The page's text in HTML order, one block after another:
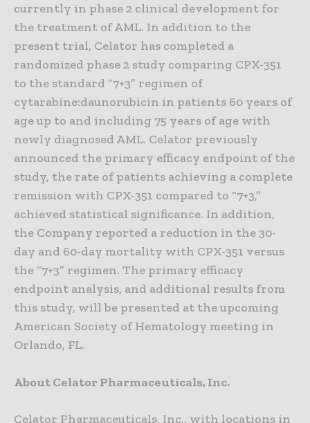
currently in phase 2 clinical development for
the treatment of AML. In addition to the
present trial, Celator has completed a
randomized phase 2 study comparing CPX-351
to the standard “7+3” regimen of
cytarabine:daunorubicin in patients 60 years of
age up to and including 75 years of age with
newly diagnosed AML. Celator previously
announced the primary efficacy endpoint of the
study, the rate of patients achieving a complete
remission with CPX-351 compared to “7+3,”
achieved statistical significance. In addition,
the Company reported a reduction in the 30-
day and 60-day mortality with CPX-351 versus
the “7+3” regimen. The primary efficacy
endpoint analysis, and additional results from
this study, will be presented at the upcoming
American Society of Hematology meeting in
Orlando, FL.
About Celator Pharmaceuticals, Inc.
Celator Pharmaceuticals, Inc., with locations in